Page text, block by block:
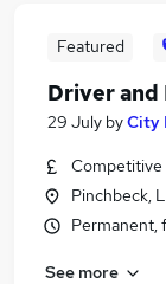
Featured
Driver and
29 July byCity
Competitive
Pinchbeck,
Permanent,
See more